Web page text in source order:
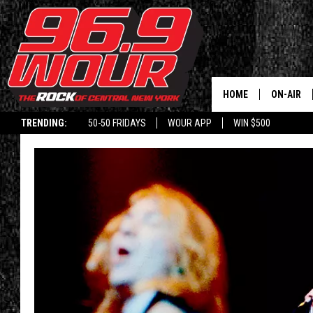
TRENDING: 50-50 FRIDAYS WOUR APP WIN $500
HOME ON-AIR